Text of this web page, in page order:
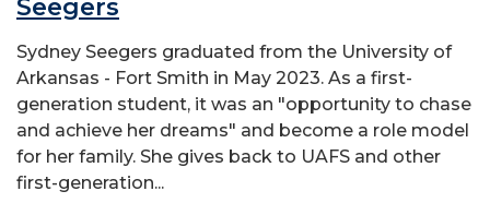
Seegers
Sydney Seegers graduated from the University of
Arkansas - Fort Smith in May 2023. As a first-
generation student, it was an "opportunity to chase
and achieve her dreams" and become a role model
for her family. She gives back to UAFS and other
first-generation...